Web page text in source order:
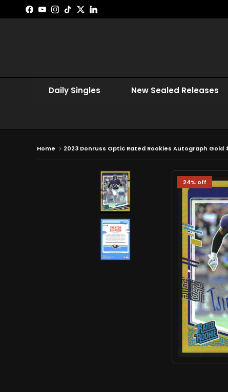
Skip to content
Facebook
YouTube
Instagram
TikTokTwitterLinkedIn
Daily Singles New Sealed Releases
Home 2023 Donruss Optic Rated Rookies Autograph Gold
24% off